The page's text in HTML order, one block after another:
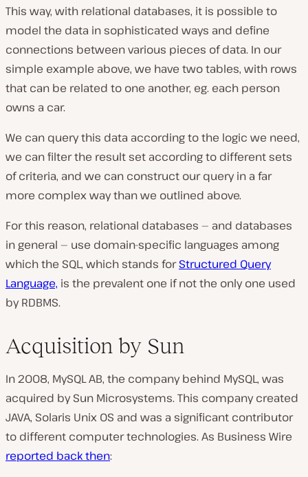
This way, with relational databases, it is possible to
model the data in sophisticated ways and define
connections between various pieces of data. In our
simple example above, we have two tables, with rows
that can be related to one another, eg. each person
owns a car.
We can query this data according to the logic we need,
we can filter the result set according to different sets
of criteria, and we can construct our query in a far
more complex way than we outlined above.
For this reason, relational databases — and databases
in general — use domain-specific languages among
which the SQL, which stands forStructured Query
Language, is the prevalent one if not the only one used
by RDBMS.
Acquisition by Sun
In 2008, MySQL AB, the company behind MySQL, was
acquired by Sun Microsystems. This company created
JAVA, Solaris Unix OS and was a significant contributor
to different computer technologies. As Business Wire
reported back then: